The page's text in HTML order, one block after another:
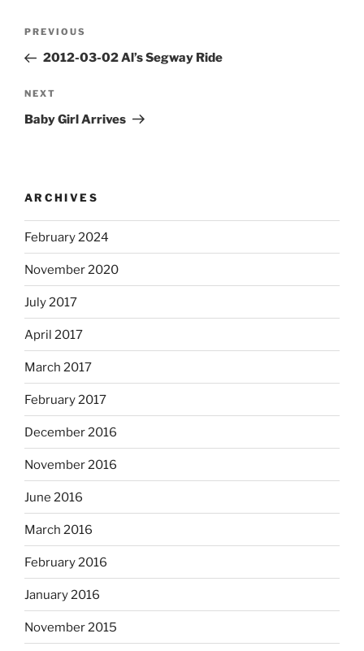
Previous
Post
PREVIOUS
2012-03-02 Al’s Segway Ride
Next
Post
NEXT
Baby Girl Arrives
ARCHIVES
February 2024
November 2020
July 2017
April 2017
March 2017
February 2017
December 2016
November 2016
June 2016
March 2016
February 2016
January 2016
November 2015